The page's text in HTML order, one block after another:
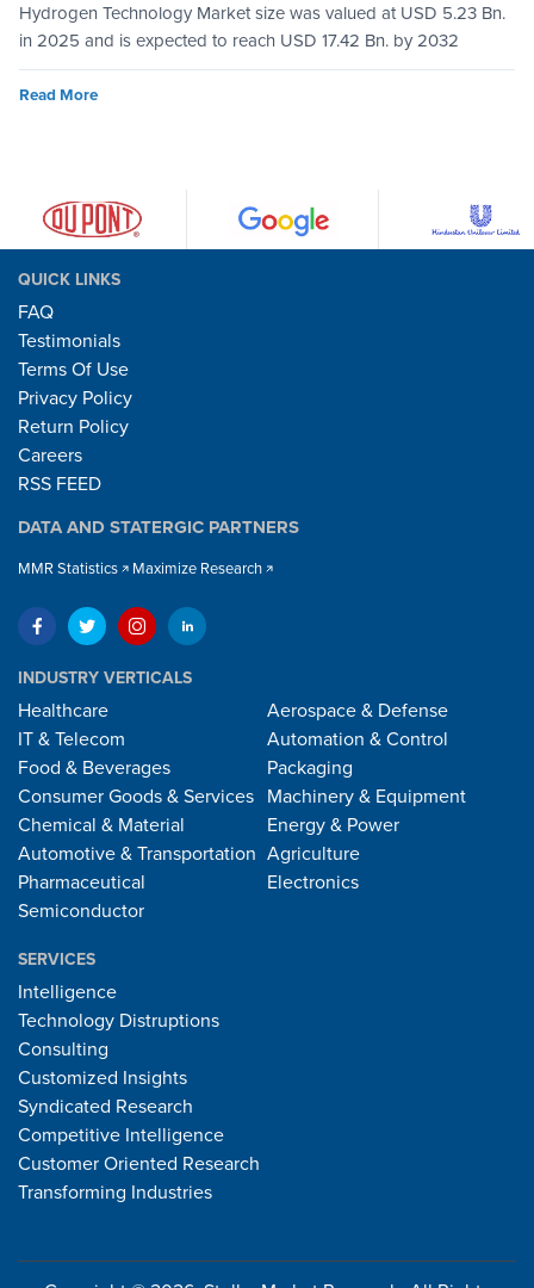
Hydrogen Technology Market size was valued at USD 5.23 Bn.
in 2025 and is expected to reach USD 17.42 Bn. by 2032
Read More
QUICK LINKS
FAQ
Testimonials
Terms Of Use
Privacy Policy
Return Policy
Careers
RSS FEED
DATA AND STATERGIC PARTNERS
MMR Statistics Maximize Research
INDUSTRY VERTICALS
Healthcare
IT & Telecom
Food & Beverages
Consumer Goods & Services
Chemical & Material
Automotive & Transportation
Pharmaceutical
Semiconductor
Aerospace & Defense
Automation & Control
Packaging
Machinery & Equipment
Energy & Power
Agriculture
Electronics
SERVICES
Intelligence
Technology Distruptions
Consulting
Customized Insights
Syndicated Research
Competitive Intelligence
Customer Oriented Research
Transforming Industries